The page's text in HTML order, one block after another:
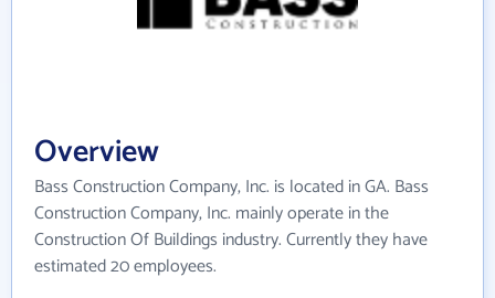
Overview
Bass Construction Company, Inc. is located in GA. Bass
Construction Company, Inc. mainly operate in the
Construction Of Buildings industry. Currently they have
estimated 20 employees.